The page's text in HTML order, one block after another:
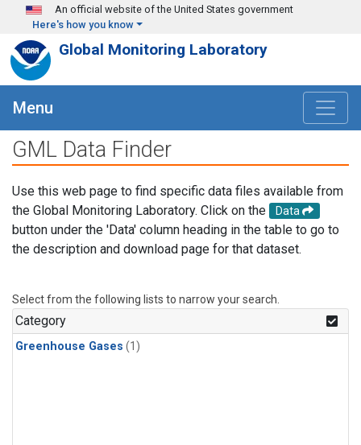
Skip to main content
An official website of the United States government
Here's how you know
Global Monitoring Laboratory
Menu
GML Data Finder
Use this web page to find specific data files available from
the Global Monitoring Laboratory. Click on the
Data
button under the 'Data' column heading in the table to go to
the description and download page for that dataset.
Select from the following lists to narrow your search.
Category
Greenhouse Gases (1)